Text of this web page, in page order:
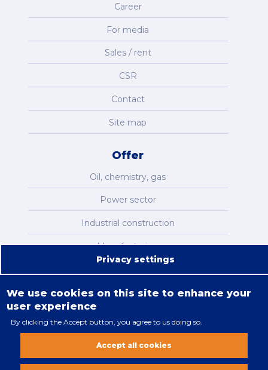
Career
For media
Sales / rent
CSR
Contact
Site map
Offer
Oil, chemistry, gas
Power sector
Industrial construction
Manufacturing
Legal restrictions
All rights reserved. Copyright 2018
Privacy settings
We use cookies on this site to enhance your
user experience
By clicking the Accept button, you agree to us doing so.
Accept all cookies